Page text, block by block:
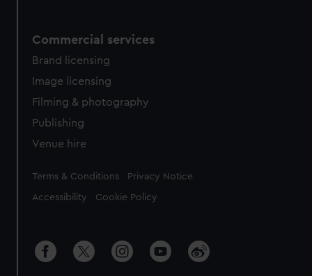
Commercial services
Brand licensing
Image licensing
Filming & photography
Publishing
Venue hire
Legal
Terms & Conditions Privacy Notice
Accessibility Cookie Policy